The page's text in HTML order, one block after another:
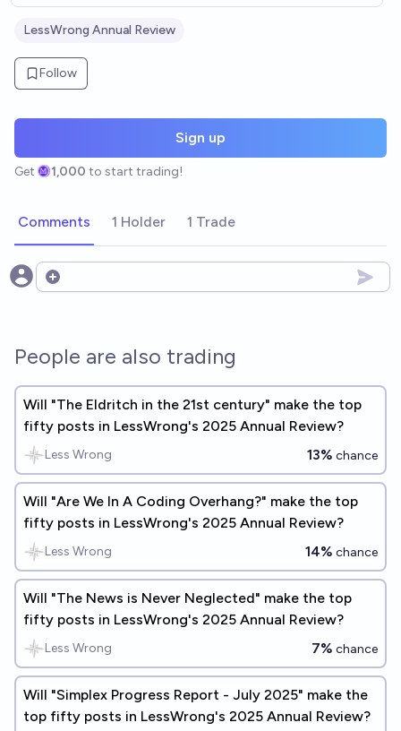
LessWrong Annual Review
Follow
Sign up
Get 1,000 to start trading!
Comments 1 Holder 1 Trade
Open options
People are also trading
Will "The Eldritch in the 21st century" make the top
fifty posts in LessWrong's 2025 Annual Review?
Less Wrong 13% chance
Will "Are We In A Coding Overhang?" make the top
fifty posts in LessWrong's 2025 Annual Review?
Less Wrong 14% chance
Will "The News is Never Neglected" make the top
fifty posts in LessWrong's 2025 Annual Review?
Less Wrong 7% chance
Will "Simplex Progress Report - July 2025" make the
top fifty posts in LessWrong's 2025 Annual Review?